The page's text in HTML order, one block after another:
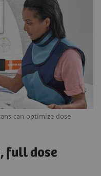
can optimize dose
full dose